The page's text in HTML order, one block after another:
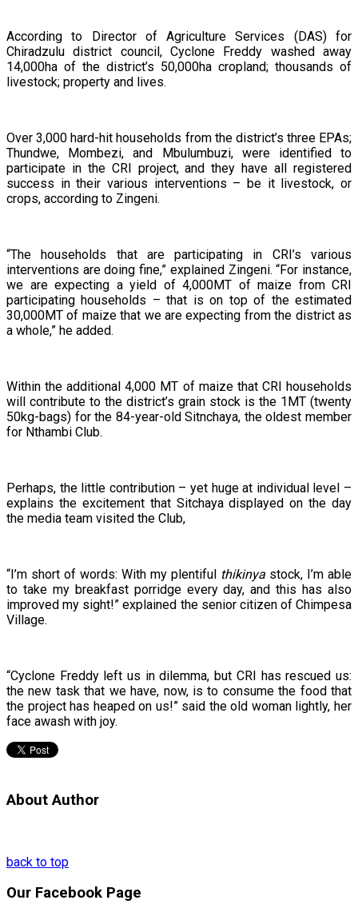
According to Director of Agriculture Services (DAS) for
Chiradzulu district council, Cyclone Freddy washed away
14,000ha of the district’s 50,000ha cropland; thousands of
livestock; property and lives.
Over 3,000 hard-hit households from the district’s three EPAs;
Thundwe, Mombezi, and Mbulumbuzi, were identified to
participate in the CRI project, and they have all registered
success in their various interventions – be it livestock, or
crops, according to Zingeni.
“The households that are participating in CRI’s various
interventions are doing fine,” explained Zingeni. “For instance,
we are expecting a yield of 4,000MT of maize from CRI
participating households – that is on top of the estimated
30,000MT of maize that we are expecting from the district as
a whole,” he added.
Within the additional 4,000 MT of maize that CRI households
will contribute to the district’s grain stock is the 1MT (twenty
50kg-bags) for the 84-year-old Sitnchaya, the oldest member
for Nthambi Club.
Perhaps, the little contribution – yet huge at individual level –
explains the excitement that Sitchaya displayed on the day
the media team visited the Club,
“I’m short of words: With my plentiful thikinya stock, I’m able
to take my breakfast porridge every day, and this has also
improved my sight!” explained the senior citizen of Chimpesa
Village.
“Cyclone Freddy left us in dilemma, but CRI has rescued us:
the new task that we have, now, is to consume the food that
the project has heaped on us!” said the old woman lightly, her
face awash with joy.
About Author
back to top
Our Facebook Page